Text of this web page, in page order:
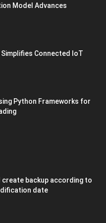
Model Advances
Connected IoT
Python Frameworks for
create backup according to
date